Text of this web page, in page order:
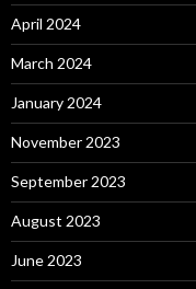
April 2024
March 2024
January 2024
November 2023
September 2023
August 2023
June 2023